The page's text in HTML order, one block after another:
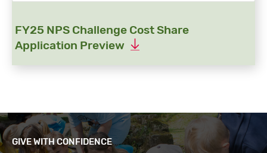
FY25 NPS Challenge Cost Share
Application Preview
GIVE WITH CONFIDENCE